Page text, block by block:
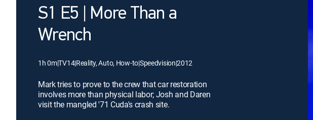
S1 E5 | More Than a
Wrench
1h 0m|TV14|Reality, Auto, How-to|Speedvision|2012
Mark tries to prove to the crew that car restoration
involves more than physical labor; Josh and Daren
visit the mangled '71 Cuda's crash site.